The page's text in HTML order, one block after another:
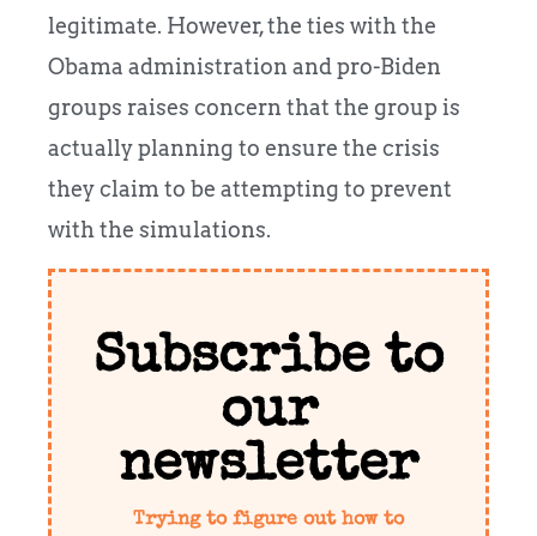
legitimate. However, the ties with the
Obama administration and pro-Biden
groups raises concern that the group is
actually planning to ensure the crisis
they claim to be attempting to prevent
with the simulations.
Subscribe to
our
newsletter
Trying to figure out how to